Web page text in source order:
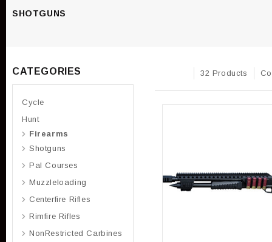
SHOTGUNS
32 Products
CATEGORIES
Cycle
Hunt
Firearms
Shotguns
Pal Courses
Muzzleloading
Centerfire Rifles
Rimfire Rifles
NonRestricted Carbines